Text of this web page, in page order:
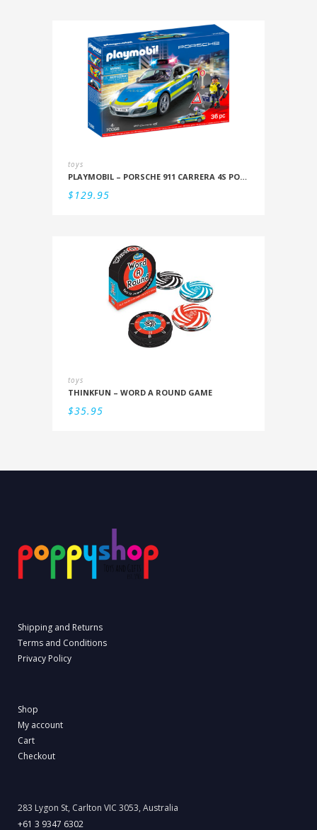
toys
PLAYMOBIL – PORSCHE 911 CARRERA 4S POLICE
$129.95
toys
THINKFUN – WORD A ROUND GAME
$35.95
Shipping and Returns
Terms and Conditions
Privacy Policy
Shop
My account
Cart
Checkout
283 Lygon St, Carlton VIC 3053, Australia
+61 3 9347 6302